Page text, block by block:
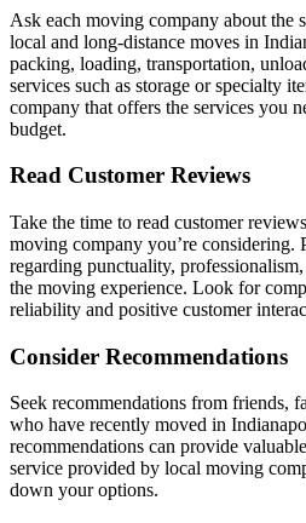
Ask each moving company about the
local and long-distance moves in
packing, loading, transportation,
services such as storage or specialty
company that offers the services you
budget.
Read Customer Reviews
Take the time to read customer
moving company you’re considering.
regarding punctuality,
the moving experience. Look for
reliability and positive customer
Consider Recommendations
Seek recommendations from friends,
who have recently moved in
recommendations can provide
service provided by local moving
down your options.